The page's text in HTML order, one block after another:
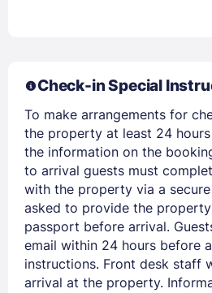
Check-in Special
To make arrangements for
the property at least 24
the information on the
to arrival guests must
with the property via a
asked to provide the
passport before arrival.
email within 24 hours before
instructions. Front desk staff
arrival at the property.